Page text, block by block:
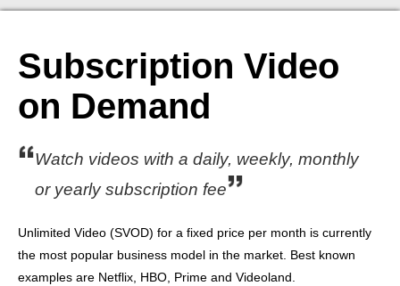
Subscription Video
on Demand
Watch videos with a daily, weekly, monthly
or yearly subscription fee
Unlimited Video (SVOD) for a fixed price per month is currently
the most popular business model in the market. Best known
examples are Netflix, HBO, Prime and Videoland.